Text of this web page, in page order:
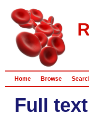
Home Browse
Full